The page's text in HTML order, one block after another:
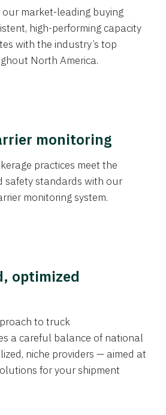
market-leading buying
high-performing capacity
with the industry’s top
North America.
monitoring
practices meet the
safety standards with our
monitoring system.
optimized
to truck
a careful balance of national
niche providers — aimed at
for your shipment